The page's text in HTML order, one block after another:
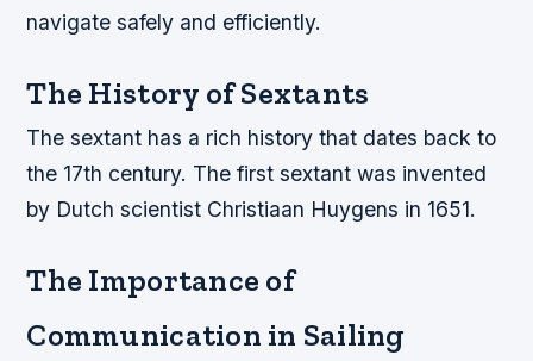
navigate safely and efficiently.
The History of Sextants
The sextant has a rich history that dates back to
the 17th century. The first sextant was invented
by Dutch scientist Christiaan Huygens in 1651.
The Importance of
Communication in Sailing